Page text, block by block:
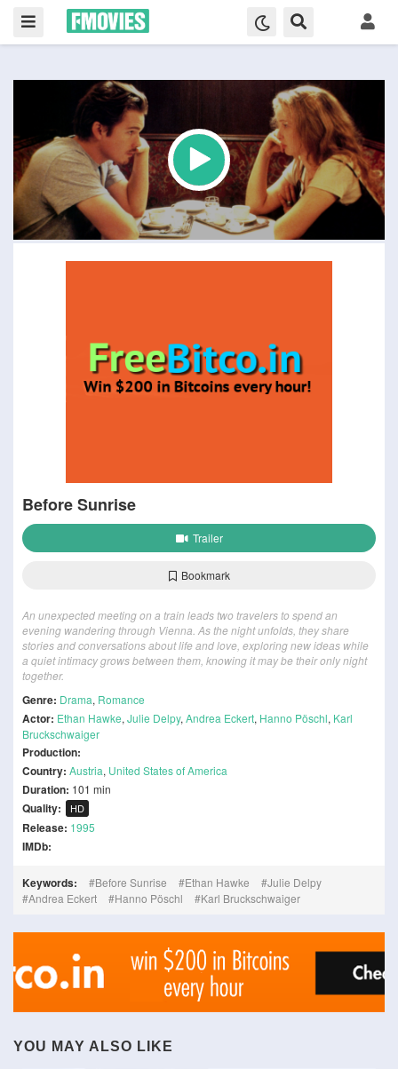
Before Sunrise
Trailer
Bookmark
An unexpected meeting on a train leads two travelers to spend an
evening wandering through Vienna. As the night unfolds, they share
stories and conversations about life and love, exploring new ideas while
a quiet intimacy grows between them, knowing it may be their only night
together.
Genre: Drama, Romance
Actor: Ethan Hawke, Julie Delpy, Andrea Eckert, Hanno Pöschl, Karl
Bruckschwaiger
Production:
Country: Austria, United States of America
Duration: 101 min
Quality: HD
Release: 1995
IMDb:
Keywords: Before Sunrise Ethan Hawke
Julie Delpy
Andrea Eckert
Hanno Pöschl Karl Bruckschwaiger
YOU MAY ALSO LIKE